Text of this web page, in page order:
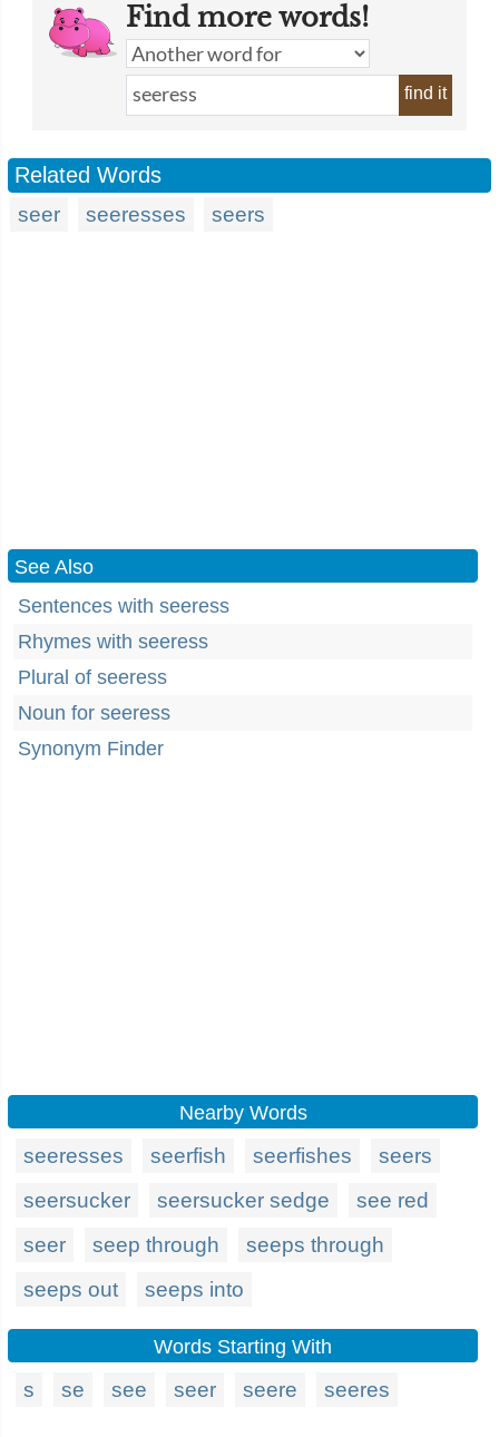
Find more words!
find it
Related Words
seer seeresses seers
See Also
Sentences with seeress
Rhymes with seeress
Plural of seeress
Noun for seeress
Synonym Finder
Nearby Words
seeresses seerfish seerfishes
seers
seersucker
seersucker sedge
see red
seer
seep through
seeps through
seeps out
seeps into
Words Starting With
s se see seer seere seeres